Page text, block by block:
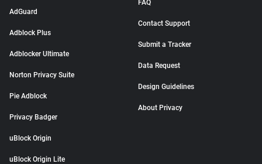
AdGuard
Adblock Plus
Adblocker Ultimate
Norton Privacy Suite
Pie Adblock
Privacy Badger
uBlock Origin
uBlock Origin Lite
FAQ
Contact Support
Submit a Tracker
Data Request
Design Guidelines
About Privacy